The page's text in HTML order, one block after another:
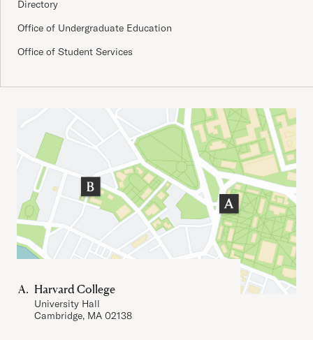
Directory
Office of Undergraduate Education
Office of Student Services
Important Addresses
Harvard College
University Hall
Cambridge, MA 02138